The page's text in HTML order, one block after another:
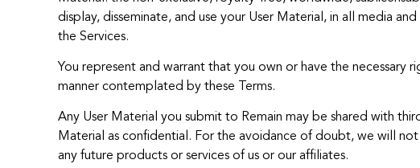
display, disseminate, and use your User Material, in all media
the Services.
You represent and warrant that you own or have the necessary
manner contemplated by these Terms.
Any User Material you submit to Remain may be shared with
Material as confidential. For the avoidance of doubt, we will
any future products or services of us or our affiliates.